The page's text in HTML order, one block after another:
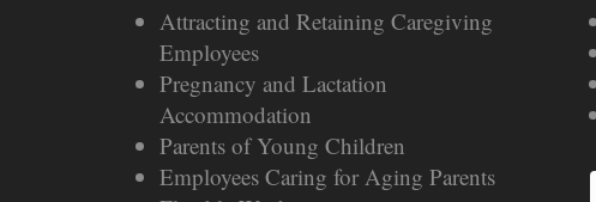
Attracting and Retaining Caregiving
Employees
Pregnancy and Lactation
Accommodation
Parents of Young Children
Employees Caring for Aging Parents